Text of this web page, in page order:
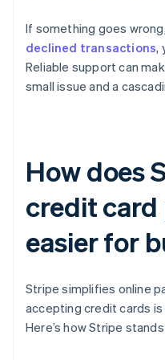
If something goes
declined transactions,
Reliable support can
small issue and a
How does
credit card
easier for
Stripe simplifies online
accepting credit cards
Here’s how Stripe